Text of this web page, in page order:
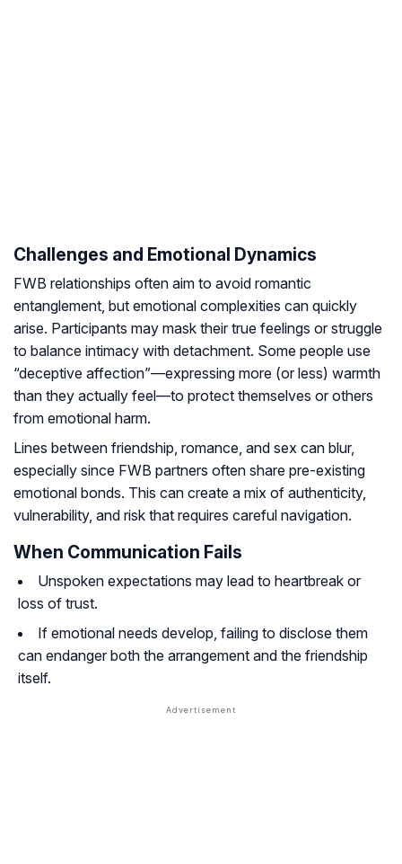
Challenges and Emotional Dynamics
FWB relationships often aim to avoid romantic
entanglement, but emotional complexities can quickly
arise. Participants may mask their true feelings or struggle
to balance intimacy with detachment. Some people use
“deceptive affection”—expressing more (or less) warmth
than they actually feel—to protect themselves or others
from emotional harm.
Lines between friendship, romance, and sex can blur,
especially since FWB partners often share pre-existing
emotional bonds. This can create a mix of authenticity,
vulnerability, and risk that requires careful navigation.
When Communication Fails
Unspoken expectations may lead to heartbreak or
loss of trust.
If emotional needs develop, failing to disclose them
can endanger both the arrangement and the friendship
itself.